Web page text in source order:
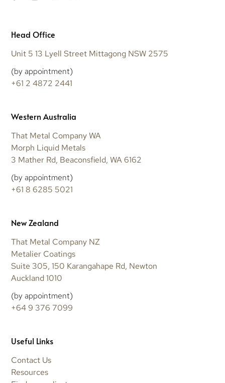
Head Office
Unit 5 13 Lyell Street Mittagong NSW 2575
(by appointment)
+61 2 4872 2441
Western Australia
That Metal Company WA
Morph Liquid Metals
3 Mather Rd, Beaconsfield, WA 6162
(by appointment)
+61 8 6285 5021
New Zealand
That Metal Company NZ
Metalier Coatings
Suite 305, 150 Karangahape Rd, Newton
Auckland 1010
(by appointment)
+64 9 376 7099
Useful Links
Contact Us
Resources